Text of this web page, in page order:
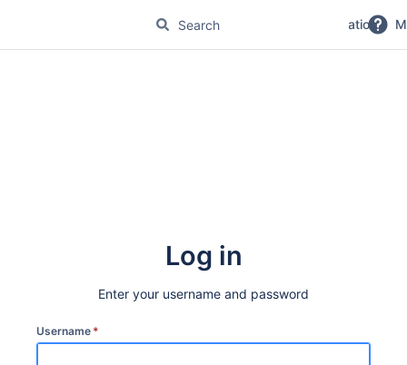
No Magic Product Documentation
Log in
Enter your username and password
Username *